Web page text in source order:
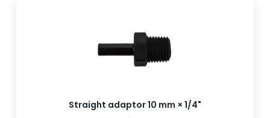
Straight adaptor 10 mm × 1/4"